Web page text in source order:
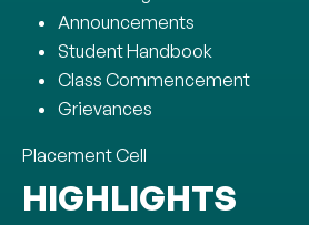
Announcements
Student Handbook
Class Commencement
Grievances
Placement Cell
HIGHLIGHTS